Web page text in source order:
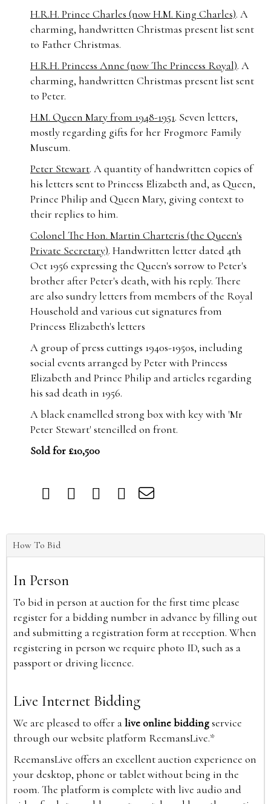
H.R.H. Prince Charles (now H.M. King Charles). A
charming, handwritten Christmas present list sent
to Father Christmas.
H.R.H. Princess Anne (now The Princess Royal). A
charming, handwritten Christmas present list sent
to Peter.
H.M. Queen Maryfrom 1948-1951. Seven letters,
mostly regarding gifts for her Frogmore Family
Museum.
Peter Stewart. A quantity of handwritten copies of
his letters sent to Princess Elizabeth and, as Queen,
Prince Philip and Queen Mary, giving context to
their replies to him.
Colonel The Hon. Martin Charteris (the Queen's
Private Secretary). Handwritten letter dated 4th
Oct 1956 expressing the Queen's sorrow to Peter's
brother after Peter's death, with his reply. There
are also sundry letters from members of the Royal
Household and various cut signatures from
Princess Elizabeth's letters
A group of press cuttings 1940s-1950s, including
social events arranged by Peter with Princess
Elizabeth and Prince Philip and articles regarding
his sad death in 1956.
A black enamelled strong box with key with 'Mr
Peter Stewart' stencilled on front.
Sold for £10,500
How To Bid
In Person
To bid in person at auction for the first time please
register for a bidding number in advance by filling out
and submitting a registration form at reception. When
registering in person we require photo ID, such as a
passport or driving licence.
Live Internet Bidding
We are pleased to offer alive online biddingservice
through our website platform ReemansLive.*
ReemansLive offers an excellent auction experience on
your desktop, phone or tablet without being in the
room. The platform is complete with live audio and